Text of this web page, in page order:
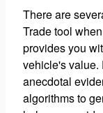
There are
Trade tool
provides you
vehicle's value.
anecdotal
algorithms to